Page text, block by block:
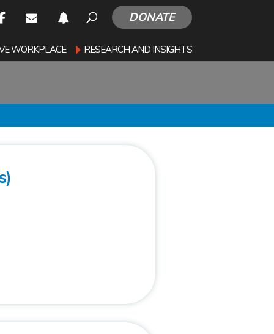
DONATE
WORKPLACE RESEARCH AND INSIGHTS